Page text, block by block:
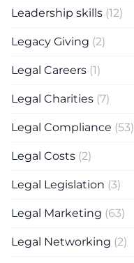
Leadership skills (12)
Legacy Giving (2)
Legal Careers (1)
Legal Charities (7)
Legal Compliance (53)
Legal Costs (2)
Legal Legislation (3)
Legal Marketing (63)
Legal Networking (2)